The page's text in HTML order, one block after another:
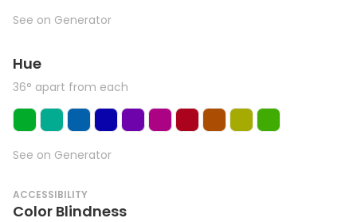
See on Generator
Hue
36° apart from each
See on Generator
ACCESSIBILITY
Color Blindness